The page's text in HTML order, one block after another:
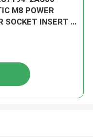
M8 POWER
SOCKET INSERT 4